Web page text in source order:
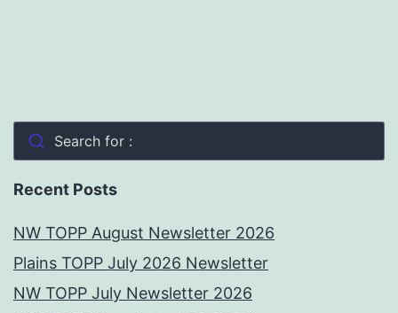
Search for :
Recent Posts
NW TOPP August Newsletter 2026
Plains TOPP July 2026 Newsletter
NW TOPP July Newsletter 2026